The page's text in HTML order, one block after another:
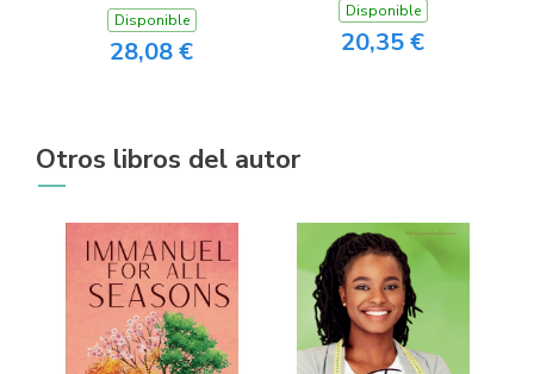
Disponible
28,08 €
Disponible
20,35 €
Otros libros del autor